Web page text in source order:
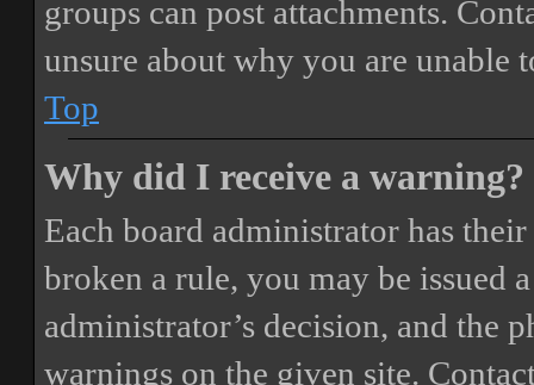
groups can post attachments.
unsure about why you are unable
Top
Why did I receive a warning?
Each board administrator has
broken a rule, you may be issued
administrator’s decision, and the
warnings on the given site.